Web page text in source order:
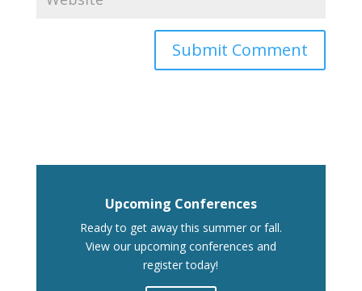
Upcoming Conferences
Ready to get away this summer or fall.
View our upcoming conferences and
register today!